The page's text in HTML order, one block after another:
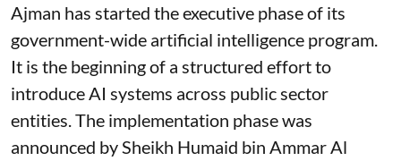
Ajman has started the executive phase of its
government-wide artificial intelligence program.
It is the beginning of a structured effort to
introduce AI systems across public sector
entities. The implementation phase was
announced by Sheikh Humaid bin Ammar Al